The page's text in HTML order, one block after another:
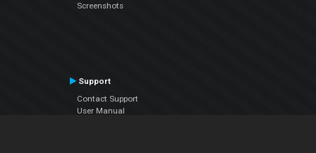
Screenshots
Support
Contact Support
User Manual